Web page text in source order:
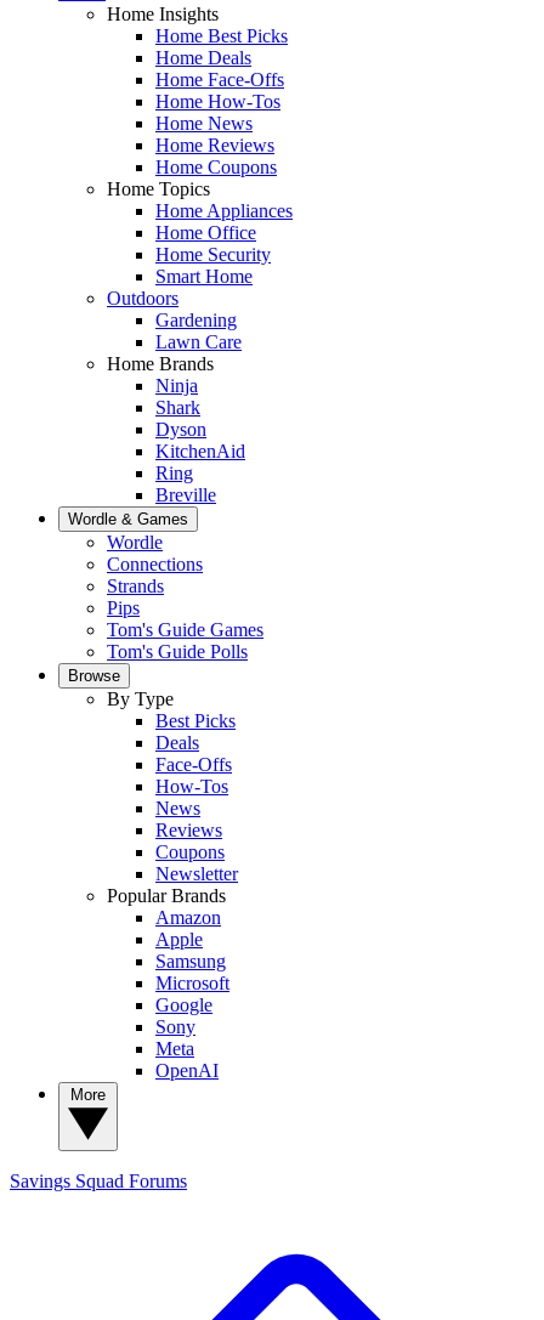
Home Insights
Home Best Picks
Home Deals
Home Face-Offs
Home How-Tos
Home News
Home Reviews
Home Coupons
Home Topics
Home Appliances
Home Office
Home Security
Smart Home
Outdoors
Gardening
Lawn Care
Home Brands
Ninja
Shark
Dyson
KitchenAid
Ring
Breville
Wordle & Games
Wordle
Connections
Strands
Pips
Tom's Guide Games
Tom's Guide Polls
Browse
By Type
Best Picks
Deals
Face-Offs
How-Tos
News
Reviews
Coupons
Newsletter
Popular Brands
Amazon
Apple
Samsung
Microsoft
Google
Sony
Meta
OpenAI
Savings Squad Forums